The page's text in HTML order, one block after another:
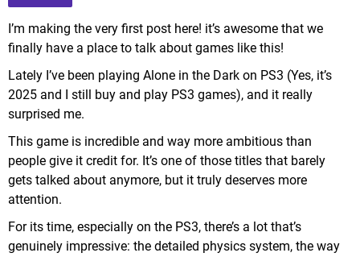
I’m making the very first post here! it’s awesome that we
finally have a place to talk about games like this!
Lately I’ve been playing Alone in the Dark on PS3 (Yes, it’s
2025 and I still buy and play PS3 games), and it really
surprised me.
This game is incredible and way more ambitious than
people give it credit for. It’s one of those titles that barely
gets talked about anymore, but it truly deserves more
attention.
For its time, especially on the PS3, there’s a lot that’s
genuinely impressive: the detailed physics system, the way